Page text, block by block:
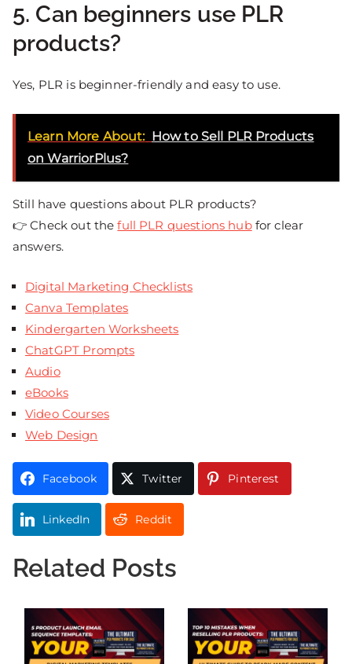
5. Can beginners use PLR
products?
Yes, PLR is beginner-friendly and easy to use.
Learn More About: How to Sell PLR Products
on WarriorPlus?
Still have questions about PLR products?
👉 Check out thefull PLR questions hubfor clear
answers.
Digital Marketing Checklists
Canva Templates
Kindergarten Worksheets
ChatGPT Prompts
Audio
eBooks
Video Courses
Web Design
Facebook Twitter Pinterest
LinkedIn Reddit
Related Posts